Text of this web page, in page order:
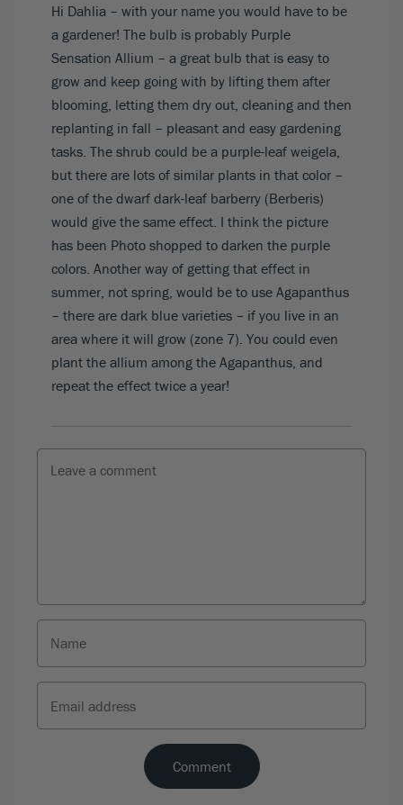
Hi Dahlia – with your name you would have to be
a gardener! The bulb is probably Purple
Sensation Allium – a great bulb that is easy to
grow and keep going with by lifting them after
blooming, letting them dry out, cleaning and then
replanting in fall – pleasant and easy gardening
tasks. The shrub could be a purple-leaf weigela,
but there are lots of similar plants in that color –
one of the dwarf dark-leaf barberry (Berberis)
would give the same effect. I think the picture
has been Photo shopped to darken the purple
colors. Another way of getting that effect in
summer, not spring, would be to use Agapanthus
– there are dark blue varieties – if you live in an
area where it will grow (zone 7). You could even
plant the allium among the Agapanthus, and
repeat the effect twice a year!